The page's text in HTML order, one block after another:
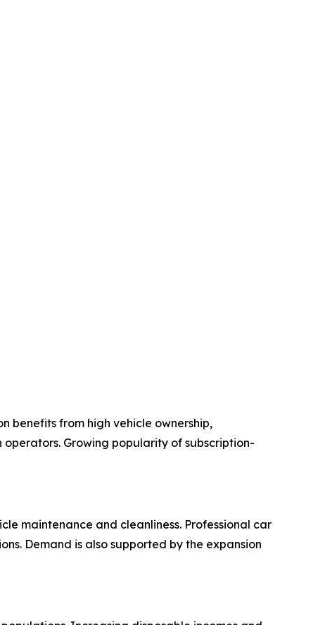
benefits from high vehicle ownership,
Growing popularity of subscription-
maintenance and cleanliness. Professional car
Demand is also supported by the expansion